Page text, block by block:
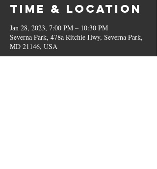
Time & Location
Jan 28, 2023, 7:00 PM – 10:30 PM
Severna Park, 478a Ritchie Hwy, Severna Park,
MD 21146, USA